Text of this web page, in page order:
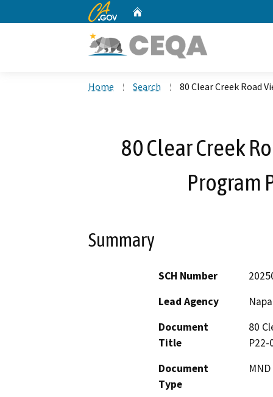
CA.gov
Home Search 80 Clear Creek Road
80 Clear Creek
Program
Summary
SCH Number
Lead Agency
Document
Title
80
P22-
Document
Type